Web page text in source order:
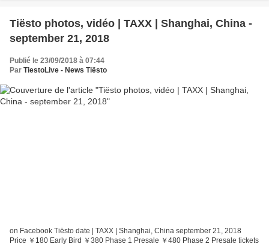
Tiësto photos, vidéo | TAXX | Shanghai, China -
september 21, 2018
Publié le 23/09/2018 à 07:44
Par TiestoLive - News Tiësto
on Facebook Tiësto date | TAXX | Shanghai, China september 21, 2018
Price ￥180 Early Bird ￥380 Phase 1 Presale ￥480 Phase 2 Presale tickets